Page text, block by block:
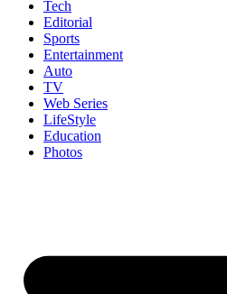
Tech
Editorial
Sports
Entertainment
Auto
TV
Web Series
LifeStyle
Education
Photos